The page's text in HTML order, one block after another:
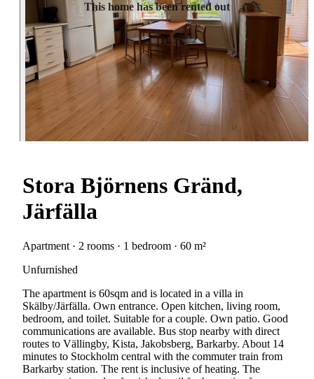
This home has been rented out
Stora Björnens Gränd,
Järfälla
Apartment · 2 rooms · 1 bedroom · 60 m²
Unfurnished
The apartment is 60sqm and is located in a villa in
Skälby/Järfälla. Own entrance. Open kitchen, living room,
bedroom, and toilet. Suitable for a couple. Own patio. Good
communications are available. Bus stop nearby with direct
routes to Vällingby, Kista, Jakobsberg, Barkarby. About 14
minutes to Stockholm central with the commuter train from
Barkarby station. The rent is inclusive of heating. The